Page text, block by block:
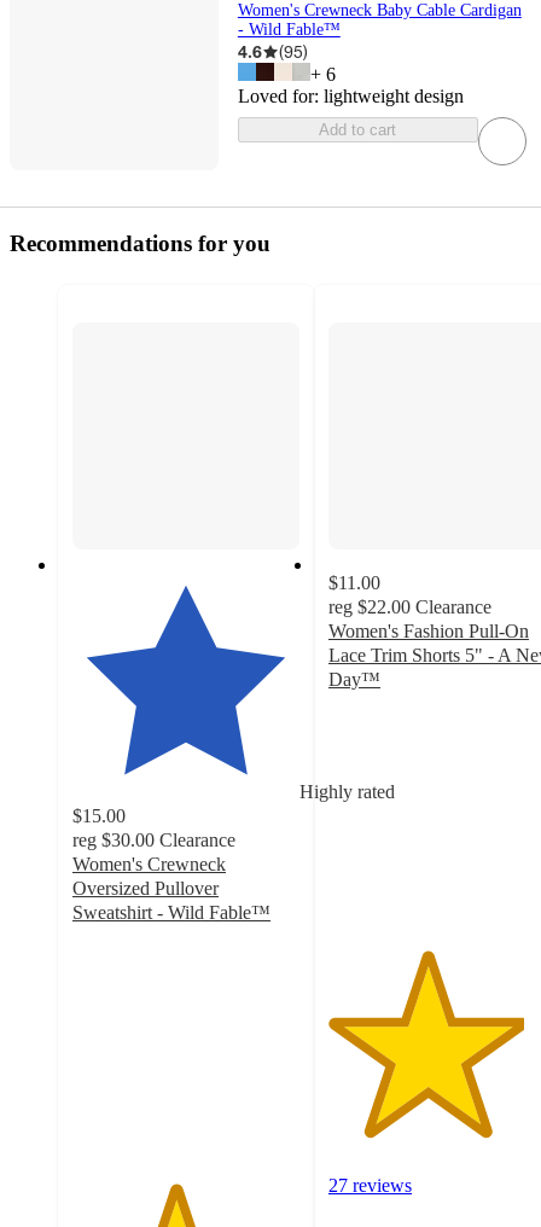
Women's Crewneck Baby Cable Cardigan
- Wild Fable™
4.6 (95)
+ 6
Loved for: lightweight design
Add to cart
Recommendations for you
Highly rated
$15.00
reg $30.00 Clearance
Women's Crewneck
Oversized Pullover
Sweatshirt - Wild Fable™
$11.00
reg $22.00 Clearance
Women's Fashion Pull-On
Lace Trim Shorts 5" - A
Day™
stars
27 reviews